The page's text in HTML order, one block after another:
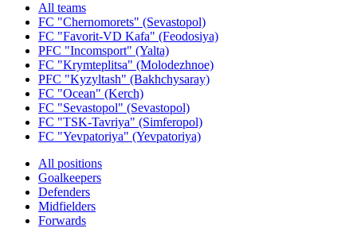
All teams
FC "Chernomorets" (Sevastopol)
FC "Favorit-VD Kafa" (Feodosiya)
PFC "Incomsport" (Yalta)
FC "Krymteplitsa" (Molodezhnoe)
PFC "Kyzyltash" (Bakhchysaray)
FC "Ocean" (Kerch)
FC "Sevastopol" (Sevastopol)
FC "TSK-Tavriya" (Simferopol)
FC "Yevpatoriya" (Yevpatoriya)
All positions
Goalkeepers
Defenders
Midfielders
Forwards